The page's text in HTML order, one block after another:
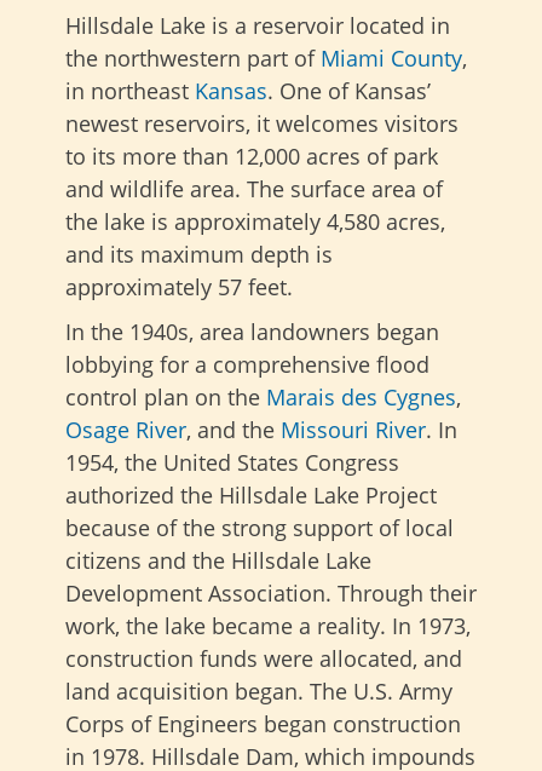
Hillsdale Lake is a reservoir located in
the northwestern part of Miami County,
in northeast Kansas. One of Kansas’
newest reservoirs, it welcomes visitors
to its more than 12,000 acres of park
and wildlife area. The surface area of
the lake is approximately 4,580 acres,
and its maximum depth is
approximately 57 feet.
In the 1940s, area landowners began
lobbying for a comprehensive flood
control plan on the Marais des Cygnes,
Osage River, and the Missouri River. In
1954, the United States Congress
authorized the Hillsdale Lake Project
because of the strong support of local
citizens and the Hillsdale Lake
Development Association. Through their
work, the lake became a reality. In 1973,
construction funds were allocated, and
land acquisition began. The U.S. Army
Corps of Engineers began construction
in 1978. Hillsdale Dam, which impounds